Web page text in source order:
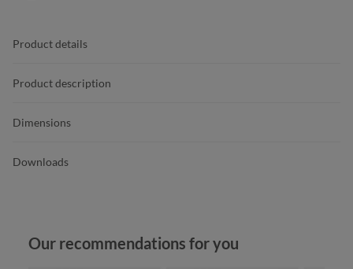
Product details
Product description
Dimensions
Downloads
Skip product gallery
Our recommendations for you